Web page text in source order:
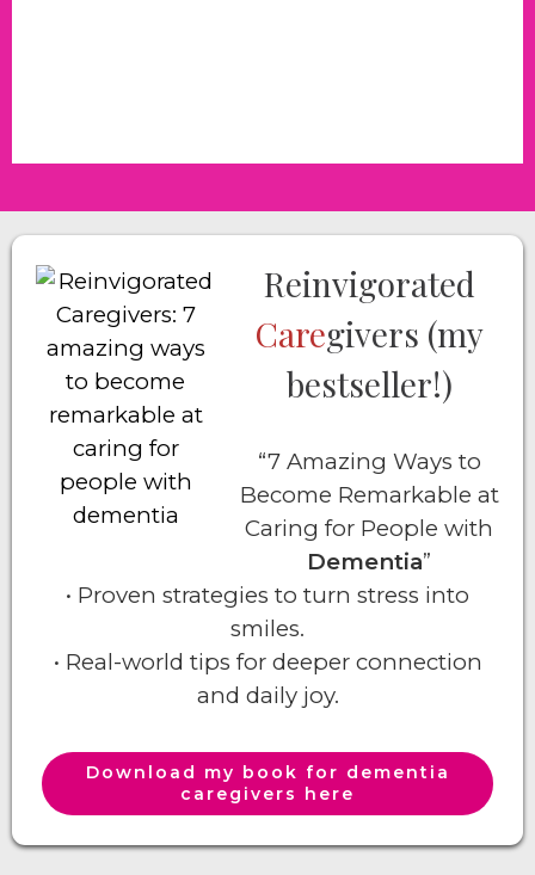
Reinvigorated
Caregivers (my
bestseller!)
“7 Amazing Ways to
Become Remarkable at
Caring for People with
Dementia”
• Proven strategies to turn stress into
smiles.
• Real-world tips for deeper connection
and daily joy.
Download my book for dementia
caregivers here